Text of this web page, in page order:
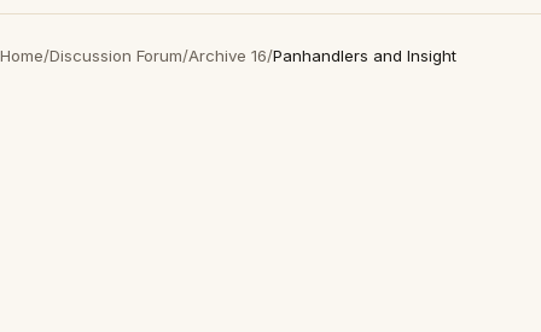
Home/Discussion Forum/Archive 16/Panhandlers and Insight